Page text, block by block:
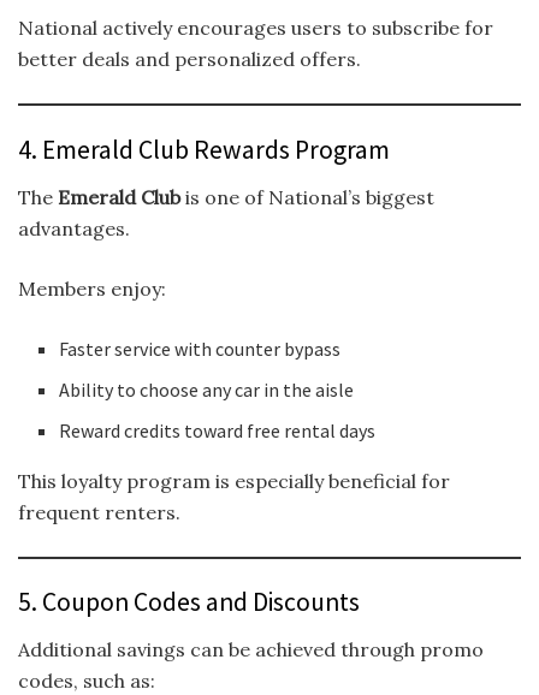
National actively encourages users to subscribe for
better deals and personalized offers.
4. Emerald Club Rewards Program
The Emerald Clubis one of National’s biggest
advantages.
Members enjoy:
Faster service with counter bypass
Ability to choose any car in the aisle
Reward credits toward free rental days
This loyalty program is especially beneficial for
frequent renters.
5. Coupon Codes and Discounts
Additional savings can be achieved through promo
codes, such as: